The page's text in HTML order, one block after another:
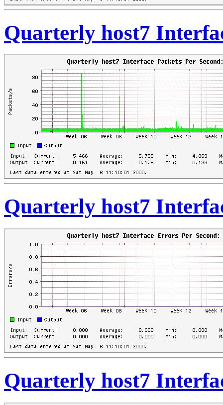
Quarterly host7
Quarterly host7
Quarterly host7